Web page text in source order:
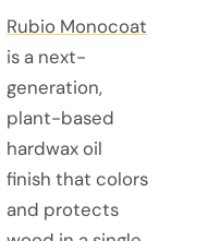
Rubio Monocoat
is a next-
generation,
plant-based
hardwax oil
finish that colors
and protects